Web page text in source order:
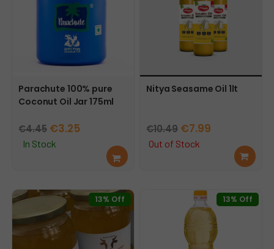
Parachute 100% pure
Coconut Oil Jar 175ml
€4.45 Original
price
€3.25Current
In Stock
Add
to
Nitya Seasame Oil 1lt
€10.49 Original
price
€7.99
Out of Stock
Rea
d
e
13% Off 13% Off